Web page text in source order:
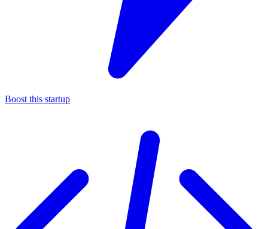
Boost this startup